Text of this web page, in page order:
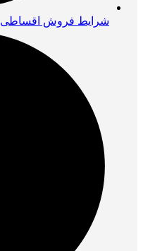
شرایط فروش اقساطی